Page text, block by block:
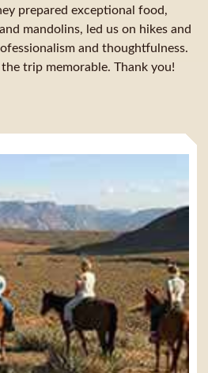
prepared exceptional food,
mandolins, led us on hikes and
and thoughtfulness.
trip memorable. Thank you!